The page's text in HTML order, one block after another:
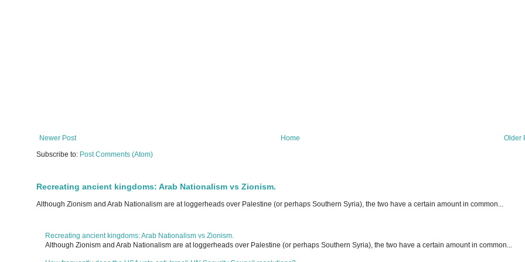
Newer Post Older
Home
Subscribe to: Post Comments (Atom)
Recreating ancient kingdoms: Arab Nationalism vs Zionism.
Although Zionism and Arab Nationalism are at loggerheads over Palestine (or perhaps Southern Syria), the two have a certain amount in common...
Recreating ancient kingdoms: Arab Nationalism vs Zionism.
Although Zionism and Arab Nationalism are at loggerheads over Palestine (or perhaps Southern Syria), the two have a certain amount in common...